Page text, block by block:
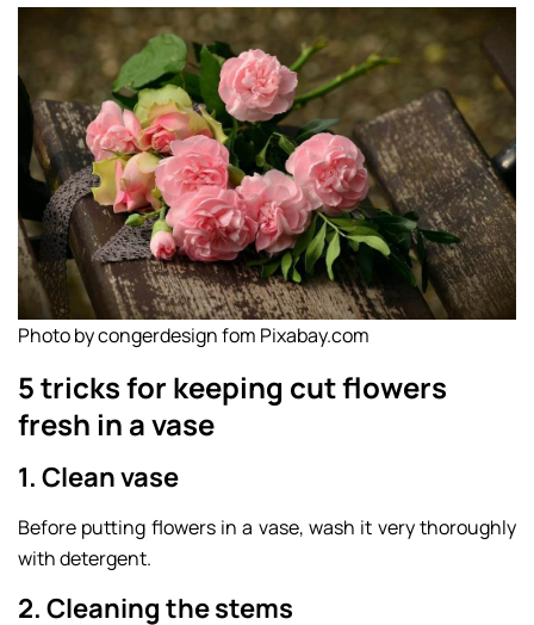
Photo by congerdesign fom Pixabay.com
5 tricks for keeping cut flowers
fresh in a vase
1. Clean vase
Before putting flowers in a vase, wash it very thoroughly
with detergent.
2. Cleaning the stems